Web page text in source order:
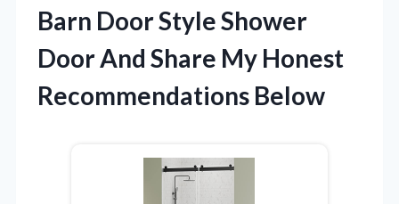
Barn Door Style Shower
Door And Share My Honest
Recommendations Below